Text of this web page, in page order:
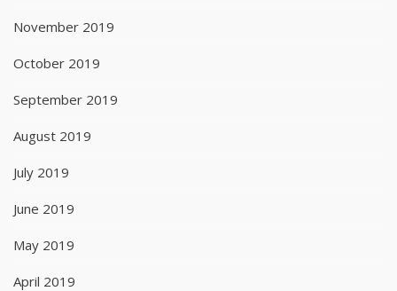
November 2019
October 2019
September 2019
August 2019
July 2019
June 2019
May 2019
April 2019